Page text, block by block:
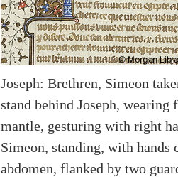
Joseph: Brethren, Simeon
stand behind Joseph, wearing
mantle, gesturing with right
Simeon, standing, with hands
abdomen, flanked by two